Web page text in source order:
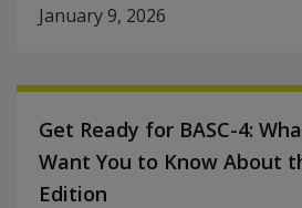
January 9, 2026
Get Ready for BASC-4:
Want You to Know About
Edition